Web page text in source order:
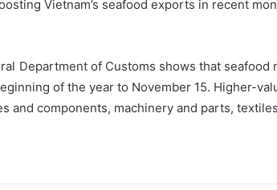
Vietnam’s seafood exports in recent
Department of Customs shows that
of the year to November 15. Higher-
and components, machinery and parts,